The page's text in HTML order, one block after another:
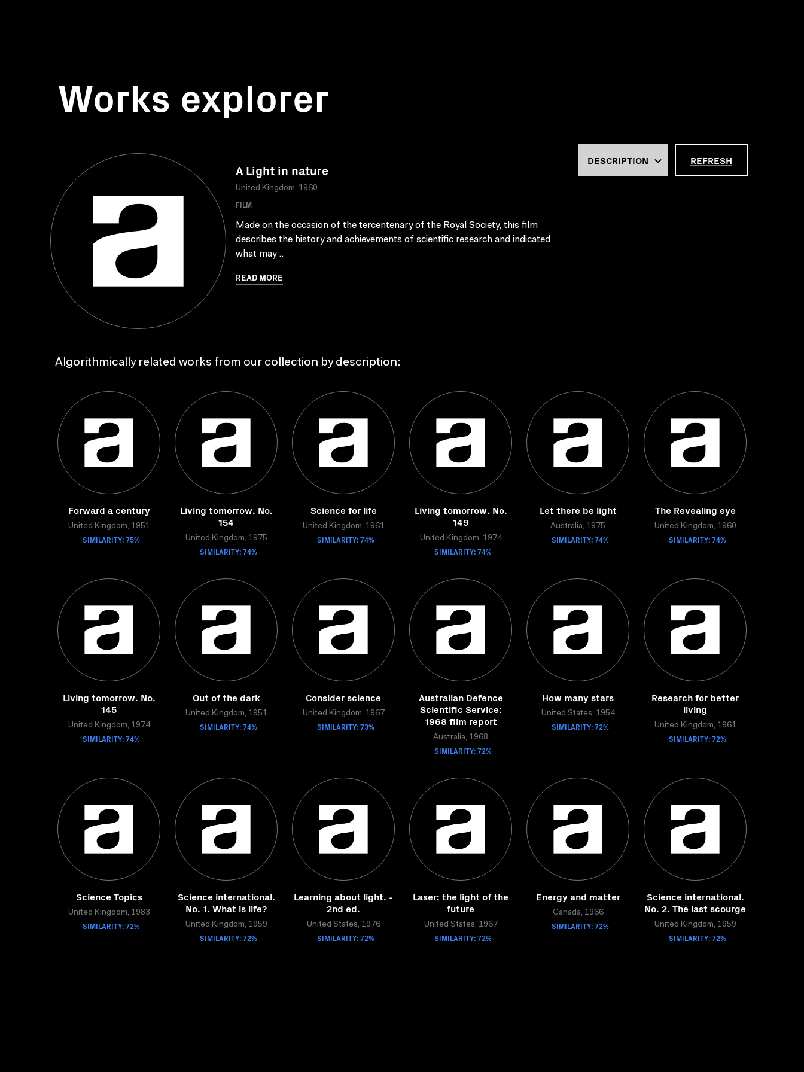
Works explorer
A Light in nature
United Kingdom, 1960
FILM
Made on the occasion of the tercentenary of the Royal Society, this film
describes the history and achievements of scientific research and indicated
what may ..
READ MORE
REFRESH
Algorithmically related works from our collection by description:
Forward a century
United Kingdom, 1951
SIMILARITY: 75%
Living tomorrow. No.
154
United Kingdom, 1975
SIMILARITY: 74%
Science for life
United Kingdom, 1961
SIMILARITY: 74%
Living tomorrow. No.
149
United Kingdom, 1974
SIMILARITY: 74%
Let there be light
Australia, 1975
SIMILARITY: 74%
The Revealing eye
United Kingdom, 1960
SIMILARITY: 74%
Living tomorrow. No.
145
United Kingdom, 1974
SIMILARITY: 74%
Out of the dark
United Kingdom, 1951
SIMILARITY: 74%
Consider science
United Kingdom, 1967
SIMILARITY: 73%
Australian Defence
Scientific Service:
1968 film report
Australia, 1968
SIMILARITY: 72%
How many stars
United States, 1954
SIMILARITY: 72%
Research for better
living
United Kingdom, 1961
SIMILARITY: 72%
Science Topics
United Kingdom, 1983
SIMILARITY: 72%
Science international.
No. 1. What is life?
United Kingdom, 1959
SIMILARITY: 72%
Learning about light. -
2nd ed.
United States, 1976
SIMILARITY: 72%
Laser: the light of the
future
United States, 1967
SIMILARITY: 72%
Energy and matter
Canada, 1966
SIMILARITY: 72%
Science international.
No. 2. The last scourge
United Kingdom, 1959
SIMILARITY: 72%